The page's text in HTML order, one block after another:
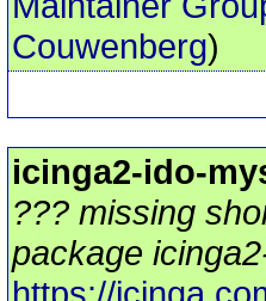
Couwenberg)
icinga2-ido-
??? missing
package